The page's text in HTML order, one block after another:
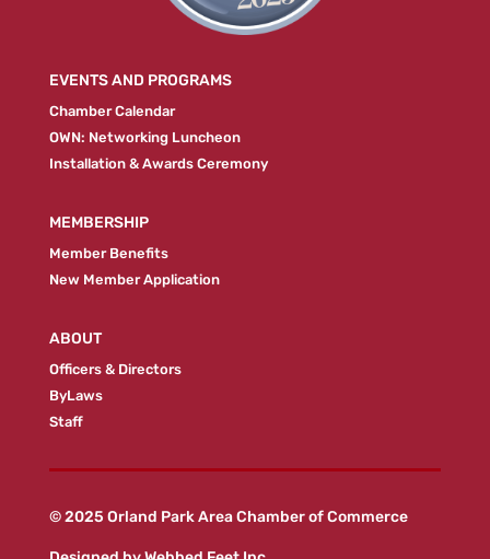
EVENTS AND PROGRAMS
Chamber Calendar
OWN: Networking Luncheon
Installation & Awards Ceremony
MEMBERSHIP
Member Benefits
New Member Application
ABOUT
Officers & Directors
ByLaws
Staff
© 2025 Orland Park Area Chamber of Commerce